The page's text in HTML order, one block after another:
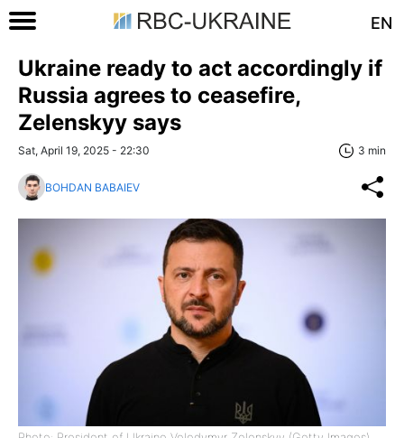
EN
Ukraine ready to act accordingly if
Russia agrees to ceasefire,
Zelenskyy says
Sat, April 19, 2025 - 22:30 3 min
BOHDAN BABAIEV